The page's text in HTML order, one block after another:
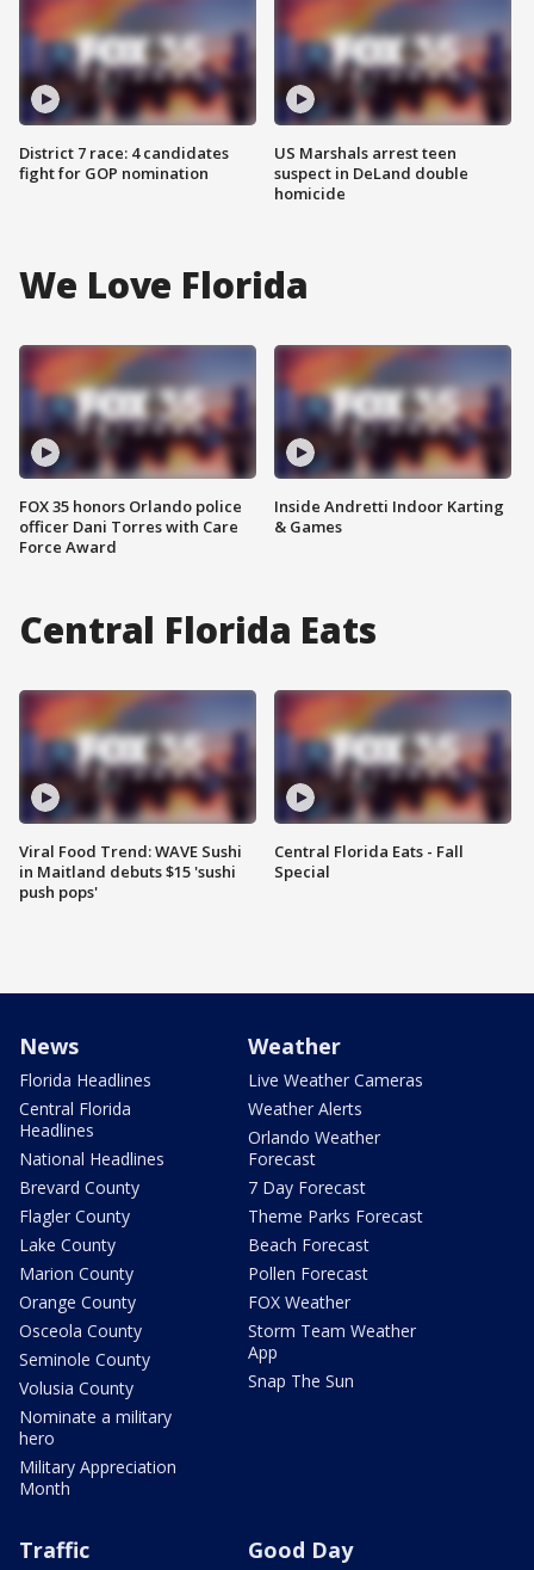
District 7 race: 4 candidates
fight for GOP nomination
US Marshals arrest teen
suspect in DeLand double
homicide
We Love Florida
FOX 35 honors Orlando police
officer Dani Torres with Care
Force Award
Inside Andretti Indoor Karting
& Games
Central Florida Eats
Viral Food Trend: WAVE Sushi
in Maitland debuts $15 'sushi
push pops'
Central Florida Eats - Fall
Special
News
Florida Headlines
Central Florida
Headlines
National Headlines
Brevard County
Flagler County
Lake County
Marion County
Orange County
Osceola County
Seminole County
Volusia County
Nominate a military
hero
Military Appreciation
Month
Weather
Live Weather Cameras
Weather Alerts
Orlando Weather
Forecast
7 Day Forecast
Theme Parks Forecast
Beach Forecast
Pollen Forecast
FOX Weather
Storm Team Weather
App
Snap The Sun
Traffic Good Day